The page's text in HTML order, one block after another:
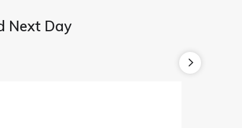
Next Day